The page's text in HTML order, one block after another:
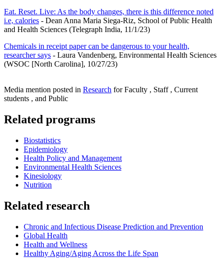
Eat. Reset. Live: As the body changes, there is this difference noted
i.e, calories - Dean Anna Maria Siega-Riz, School of Public Health
and Health Sciences (Telegraph India, 11/1/23)
Chemicals in receipt paper can be dangerous to your health,
researcher says - Laura Vandenberg, Environmental Health Sciences
(WSOC [North Carolina], 10/27/23)
Media mention posted in Research for Faculty , Staff , Current
students , and Public
Related programs
Biostatistics
Epidemiology
Health Policy and Management
Environmental Health Sciences
Kinesiology
Nutrition
Related research
Chronic and Infectious Disease Prediction and Prevention
Global Health
Health and Wellness
Healthy Aging/Aging Across the Life Span